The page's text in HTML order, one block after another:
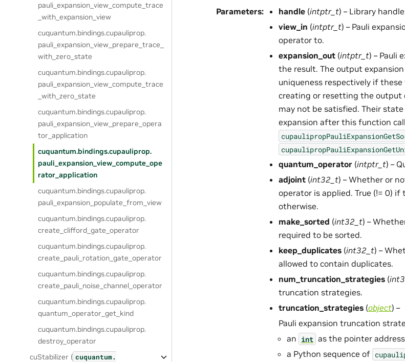
pauli_expansion_view_compute_trace
_with_expansion_view
cuquantum.bindings.cupauliprop.
pauli_expansion_view_prepare_trace_
with_zero_state
cuquantum.bindings.cupauliprop.
pauli_expansion_view_compute_trace
_with_zero_state
cuquantum.bindings.cupauliprop.
pauli_expansion_view_prepare_opera
tor_application
cuquantum.bindings.cupauliprop.
pauli_expansion_view_compute_ope
rator_application
cuquantum.bindings.cupauliprop.
pauli_expansion_populate_from_view
cuquantum.bindings.cupauliprop.
create_clifford_gate_operator
cuquantum.bindings.cupauliprop.
create_pauli_rotation_gate_operator
cuquantum.bindings.cupauliprop.
create_pauli_noise_channel_operator
cuquantum.bindings.cupauliprop.
quantum_operator_get_kind
cuquantum.bindings.cupauliprop.
destroy_operator
cuStabilizer ( cuquantum.
Parameters: handle (intptr_t) – Library
view_in (intptr_t) – Pauli
operator to.
expansion_out (intptr_t) – Pauli
the result. The output
uniqueness respectively if
creating or resetting the output
may not be satisfied. Their
expansion after this function
quantum_operator (intptr_t) –
adjoint (int32_t) – Whether or
operator is applied. True (!= 0)
otherwise.
make_sorted (int32_t) –
required to be sorted.
keep_duplicates (int32_t) –
allowed to contain duplicates.
num_truncation_strategies (
truncation strategies.
truncation_strategies (object) –
Pauli expansion truncation
an int as the pointer
a Python sequence of